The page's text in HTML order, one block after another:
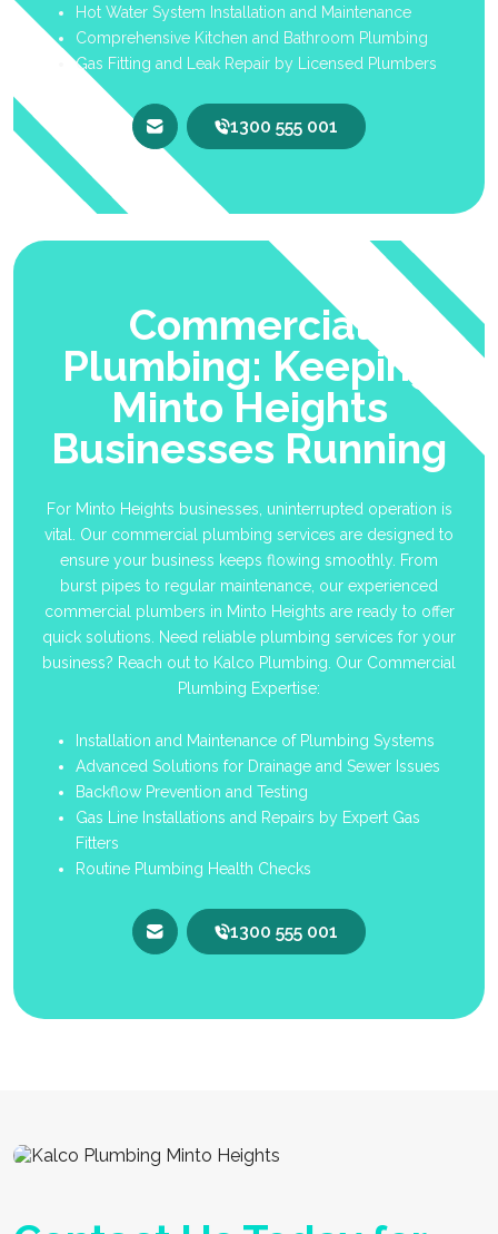
Hot Water System Installation and Maintenance
Comprehensive Kitchen and Bathroom Plumbing
Gas Fitting and Leak Repair by Licensed Plumbers
1300 555 001
Commercial
Plumbing: Keeping
Minto Heights
Businesses Running
For Minto Heights businesses, uninterrupted operation is
vital. Our commercial plumbing services are designed to
ensure your business keeps flowing smoothly. From
burst pipes to regular maintenance, our experienced
commercial plumbers in Minto Heights are ready to offer
quick solutions. Need reliable plumbing services for your
business? Reach out to Kalco Plumbing. Our Commercial
Plumbing Expertise:
Installation and Maintenance of Plumbing Systems
Advanced Solutions for Drainage and Sewer Issues
Backflow Prevention and Testing
Gas Line Installations and Repairs by Expert Gas
Fitters
Routine Plumbing Health Checks
1300 555 001